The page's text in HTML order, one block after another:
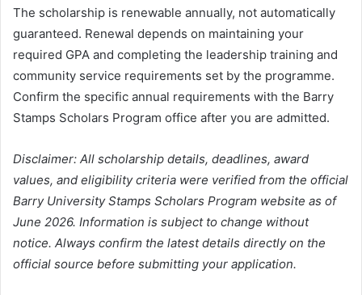
The scholarship is renewable annually, not automatically
guaranteed. Renewal depends on maintaining your
required GPA and completing the leadership training and
community service requirements set by the programme.
Confirm the specific annual requirements with the Barry
Stamps Scholars Program office after you are admitted.
Disclaimer: All scholarship details, deadlines, award
values, and eligibility criteria were verified from the official
Barry University Stamps Scholars Program website as of
June 2026. Information is subject to change without
notice. Always confirm the latest details directly on the
official source before submitting your application.